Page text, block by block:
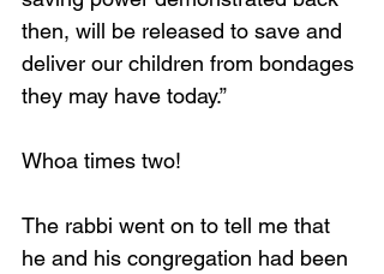
then, will be released to save and
deliver our children from bondages
they may have today.”
Whoa times two!
The rabbi went on to tell me that
he and his congregation had been